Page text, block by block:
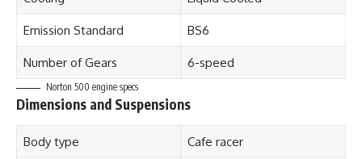
Emission Standard BS6
Number of Gears 6-speed
Norton 500 engine specs
Dimensions and Suspensions
Body type Cafe racer